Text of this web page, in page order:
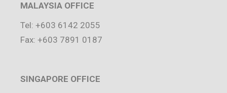
MALAYSIA OFFICE
Tel: +603 6142 2055
Fax: +603 7891 0187
SINGAPORE OFFICE